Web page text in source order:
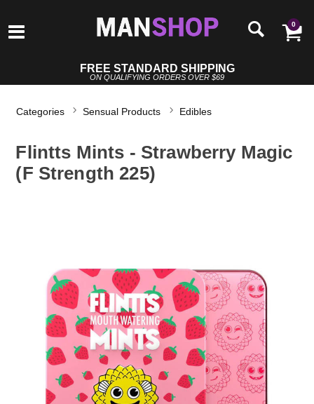
0
FREE STANDARD SHIPPING
ON QUALIFYING ORDERS OVER $69
Categories Sensual Products Edibles
Flintts Mints - Strawberry Magic
(F Strength 225)